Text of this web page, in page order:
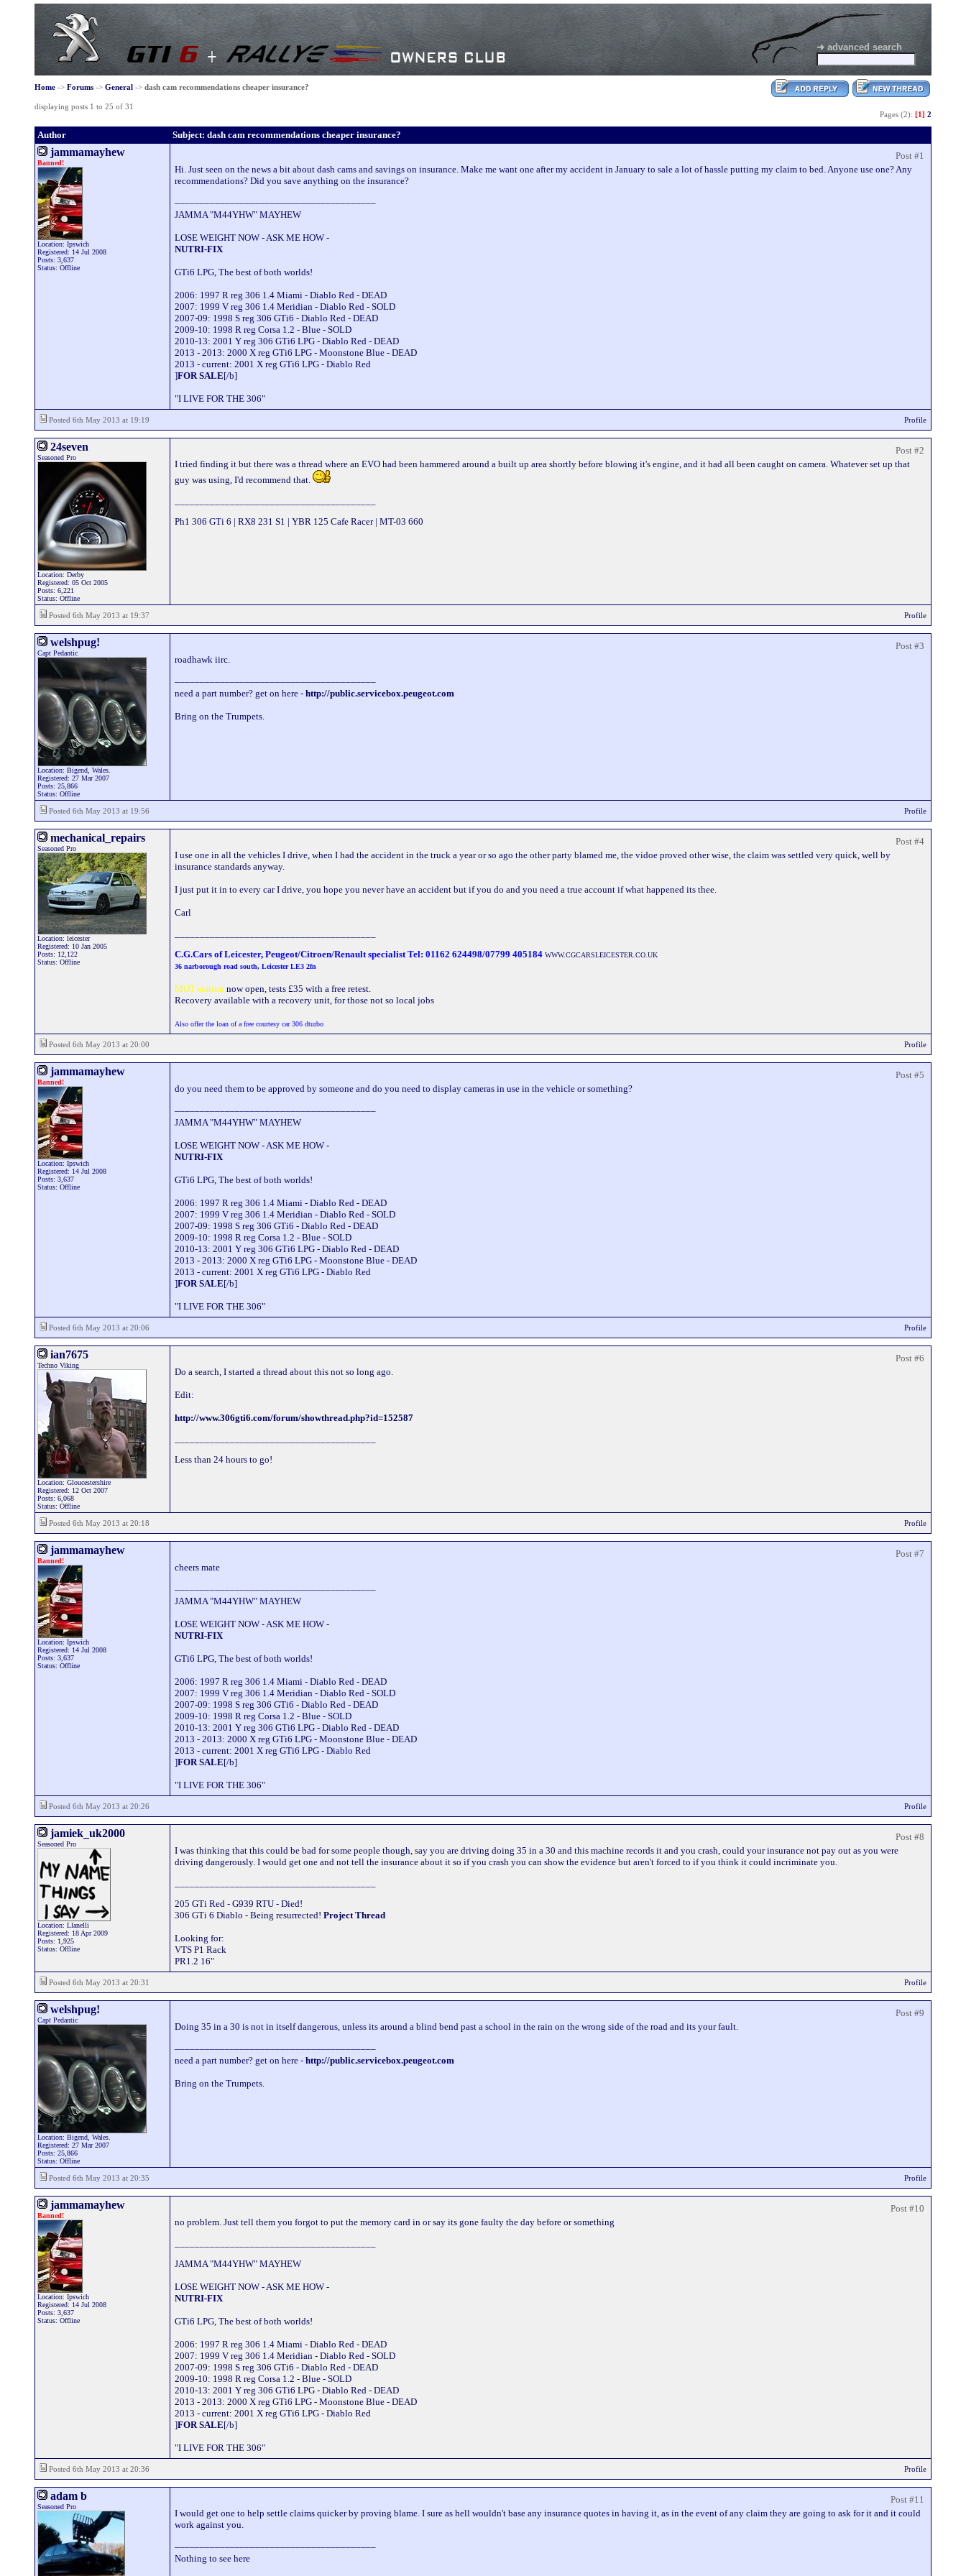
➜ advanced search
Home-> Forums-> General-> dash cam recommendations cheaper insurance?
displaying posts 1 to 25 of 31
Pages (2):[1]2
Author Subject: dash cam recommendations cheaper insurance?
jammamayhew
Banned!
Location: Ipswich
Registered: 14 Jul 2008
Posts: 3,637
Status: Offline
Post #1
Hi. Just seen on the news a bit about dash cams and savings on insurance. Make me want one after my accident in January to sale a lot of hassle putting my claim to bed. Anyone use one? Any
recommendations? Did you save anything on the insurance?
JAMMA "M44YHW" MAYHEW
LOSE WEIGHT NOW - ASK ME HOW -
NUTRI-FIX
GTi6 LPG, The best of both worlds!
2006: 1997 R reg 306 1.4 Miami - Diablo Red - DEAD
2007: 1999 V reg 306 1.4 Meridian - Diablo Red - SOLD
2007-09: 1998 S reg 306 GTi6 - Diablo Red - DEAD
2009-10: 1998 R reg Corsa 1.2 - Blue - SOLD
2010-13: 2001 Y reg 306 GTi6 LPG - Diablo Red - DEAD
2013 - 2013: 2000 X reg GTi6 LPG - Moonstone Blue - DEAD
2013 - current: 2001 X reg GTi6 LPG - Diablo Red
]FOR SALE[/b]
"I LIVE FOR THE 306"
Posted 6th May 2013 at 19:19 Profile
24seven
Seasoned Pro
Location: Derby
Registered: 05 Oct 2005
Posts: 6,221
Status: Offline
Post #2
I tried finding it but there was a thread where an EVO had been hammered around a built up area shortly before blowing it's engine, and it had all been caught on camera. Whatever set up that
guy was using, I'd recommend that.
Ph1 306 GTi 6 | RX8 231 S1 | YBR 125 Cafe Racer | MT-03 660
Posted 6th May 2013 at 19:37 Profile
welshpug!
Capt Pedantic
Location: Bigend, Wales.
Registered: 27 Mar 2007
Posts: 25,866
Status: Offline
Post #3
roadhawk iirc.
need a part number? get on here - http://public.servicebox.peugeot.com
Bring on the Trumpets.
Posted 6th May 2013 at 19:56 Profile
mechanical_repairs
Seasoned Pro
Location: leicester
Registered: 10 Jan 2005
Posts: 12,122
Status: Offline
Post #4
I use one in all the vehicles I drive, when I had the accident in the truck a year or so ago the other party blamed me, the vidoe proved other wise, the claim was settled very quick, well by
insurance standards anyway.
I just put it in to every car I drive, you hope you never have an accident but if you do and you need a true account if what happened its thee.
Carl
C.G.Cars of Leicester, Peugeot/Citroen/Renault specialist Tel: 01162 624498/07799 405184 WWW.CGCARSLEICESTER.CO.UK
36 narborough road south, Leicester LE3 2fn
MOT stationnow open, tests £35 with a free retest.
Recovery available with a recovery unit, for those not so local jobs
Also offer the loan of a free courtesy car 306 dturbo
Posted 6th May 2013 at 20:00 Profile
jammamayhew
Banned!
Location: Ipswich
Registered: 14 Jul 2008
Posts: 3,637
Status: Offline
Post #5
do you need them to be approved by someone and do you need to display cameras in use in the vehicle or something?
JAMMA "M44YHW" MAYHEW
LOSE WEIGHT NOW - ASK ME HOW -
NUTRI-FIX
GTi6 LPG, The best of both worlds!
2006: 1997 R reg 306 1.4 Miami - Diablo Red - DEAD
2007: 1999 V reg 306 1.4 Meridian - Diablo Red - SOLD
2007-09: 1998 S reg 306 GTi6 - Diablo Red - DEAD
2009-10: 1998 R reg Corsa 1.2 - Blue - SOLD
2010-13: 2001 Y reg 306 GTi6 LPG - Diablo Red - DEAD
2013 - 2013: 2000 X reg GTi6 LPG - Moonstone Blue - DEAD
2013 - current: 2001 X reg GTi6 LPG - Diablo Red
]FOR SALE[/b]
"I LIVE FOR THE 306"
Posted 6th May 2013 at 20:06 Profile
ian7675
Techno Viking
Location: Gloucestershire
Registered: 12 Oct 2007
Posts: 6,068
Status: Offline
Post #6
Do a search, I started a thread about this not so long ago.
Edit:
http://www.306gti6.com/forum/showthread.php?id=152587
Less than 24 hours to go!
Posted 6th May 2013 at 20:18 Profile
jammamayhew
Banned!
Location: Ipswich
Registered: 14 Jul 2008
Posts: 3,637
Status: Offline
Post #7
cheers mate
JAMMA "M44YHW" MAYHEW
LOSE WEIGHT NOW - ASK ME HOW -
NUTRI-FIX
GTi6 LPG, The best of both worlds!
2006: 1997 R reg 306 1.4 Miami - Diablo Red - DEAD
2007: 1999 V reg 306 1.4 Meridian - Diablo Red - SOLD
2007-09: 1998 S reg 306 GTi6 - Diablo Red - DEAD
2009-10: 1998 R reg Corsa 1.2 - Blue - SOLD
2010-13: 2001 Y reg 306 GTi6 LPG - Diablo Red - DEAD
2013 - 2013: 2000 X reg GTi6 LPG - Moonstone Blue - DEAD
2013 - current: 2001 X reg GTi6 LPG - Diablo Red
]FOR SALE[/b]
"I LIVE FOR THE 306"
Posted 6th May 2013 at 20:26 Profile
jamiek_uk2000
Seasoned Pro
Location: Llanelli
Registered: 18 Apr 2009
Posts: 1,925
Status: Offline
Post #8
I was thinking that this could be bad for some people though, say you are driving doing 35 in a 30 and this machine records it and you crash, could your insurance not pay out as you were
driving dangerously. I would get one and not tell the insurance about it so if you crash you can show the evidence but aren't forced to if you think it could incriminate you.
205 GTi Red - G939 RTU - Died!
306 GTi 6 Diablo - Being resurrected! Project Thread
Looking for:
VTS P1 Rack
PR1.2 16"
Posted 6th May 2013 at 20:31 Profile
welshpug!
Capt Pedantic
Location: Bigend, Wales.
Registered: 27 Mar 2007
Posts: 25,866
Status: Offline
Post #9
Doing 35 in a 30 is not in itself dangerous, unless its around a blind bend past a school in the rain on the wrong side of the road and its your fault.
need a part number? get on here - http://public.servicebox.peugeot.com
Bring on the Trumpets.
Posted 6th May 2013 at 20:35 Profile
jammamayhew
Banned!
Location: Ipswich
Registered: 14 Jul 2008
Posts: 3,637
Status: Offline
Post #10
no problem. Just tell them you forgot to put the memory card in or say its gone faulty the day before or something
JAMMA "M44YHW" MAYHEW
LOSE WEIGHT NOW - ASK ME HOW -
NUTRI-FIX
GTi6 LPG, The best of both worlds!
2006: 1997 R reg 306 1.4 Miami - Diablo Red - DEAD
2007: 1999 V reg 306 1.4 Meridian - Diablo Red - SOLD
2007-09: 1998 S reg 306 GTi6 - Diablo Red - DEAD
2009-10: 1998 R reg Corsa 1.2 - Blue - SOLD
2010-13: 2001 Y reg 306 GTi6 LPG - Diablo Red - DEAD
2013 - 2013: 2000 X reg GTi6 LPG - Moonstone Blue - DEAD
2013 - current: 2001 X reg GTi6 LPG - Diablo Red
]FOR SALE[/b]
"I LIVE FOR THE 306"
Posted 6th May 2013 at 20:36 Profile
adam b
Seasoned Pro
Post #11
I would get one to help settle claims quicker by proving blame. I sure as hell wouldn't base any insurance quotes in having it, as in the event of any claim they are going to ask for it and it could
work against you.
Nothing to see here